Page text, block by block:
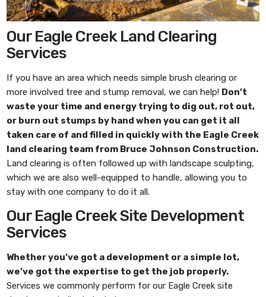
Our Eagle Creek Land Clearing
Services
If you have an area which needs simple brush clearing or
more involved tree and stump removal, we can help! Don’t
waste your time and energy trying to dig out, rot out,
or burn out stumps by hand when you can get it all
taken care of and filled in quickly with the Eagle Creek
land clearing team from Bruce Johnson Construction.
Land clearing is often followed up with landscape sculpting,
which we are also well-equipped to handle, allowing you to
stay with one company to do it all.
Our Eagle Creek Site Development
Services
Whether you’ve got a development or a simple lot,
we’ve got the expertise to get the job properly.
Services we commonly perform for our Eagle Creek site